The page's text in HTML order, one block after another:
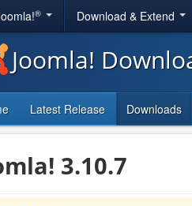
® Download & Extend
Joomla!
Latest Release Downloads
3.10.7